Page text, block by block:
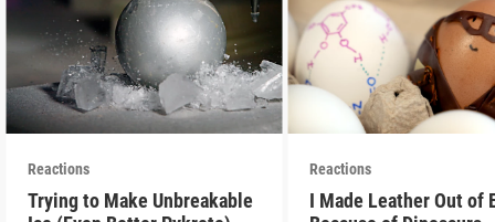
Reactions
Trying to Make Unbreakable
Reactions
I Made Leather Out of